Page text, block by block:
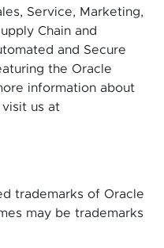
Service, Marketing,
Chain and
and Secure
the Oracle
information about
visit us at
trademarks of Oracle
may be trademarks